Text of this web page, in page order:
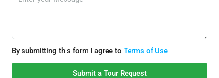
By submitting this form I agree to Terms of Use
Submit a Tour Request